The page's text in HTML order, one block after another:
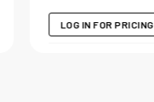
LOG IN FOR PRICING